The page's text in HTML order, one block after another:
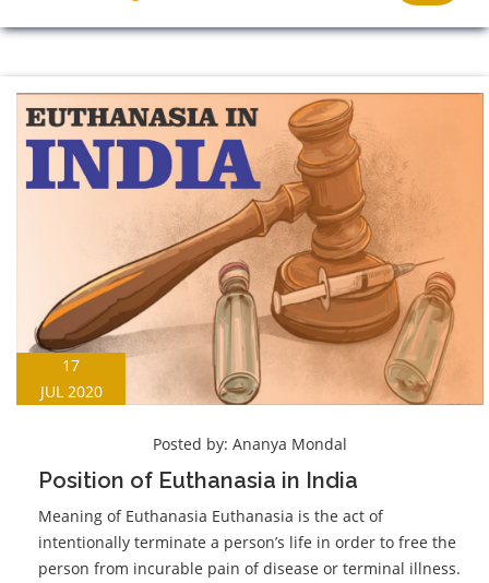
17
JUL 2020
Posted by: Ananya Mondal
Position of Euthanasia in India
Meaning of Euthanasia Euthanasia is the act of
intentionally terminate a person’s life in order to free the
person from incurable pain of disease or terminal illness.